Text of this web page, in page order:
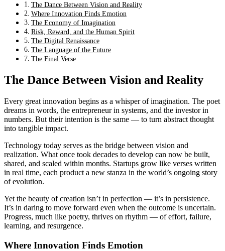
The Dance Between Vision and Reality
Where Innovation Finds Emotion
The Economy of Imagination
Risk, Reward, and the Human Spirit
The Digital Renaissance
The Language of the Future
The Final Verse
The Dance Between Vision and Reality
Every great innovation begins as a whisper of imagination. The poet
dreams in words, the entrepreneur in systems, and the investor in
numbers. But their intention is the same — to turn abstract thought
into tangible impact.
Technology today serves as the bridge between vision and
realization. What once took decades to develop can now be built,
shared, and scaled within months. Startups grow like verses written
in real time, each product a new stanza in the world’s ongoing story
of evolution.
Yet the beauty of creation isn’t in perfection — it’s in persistence.
It’s in daring to move forward even when the outcome is uncertain.
Progress, much like poetry, thrives on rhythm — of effort, failure,
learning, and resurgence.
Where Innovation Finds Emotion